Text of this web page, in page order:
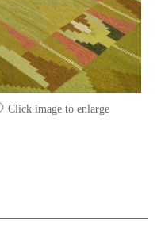
Click image to enlarge